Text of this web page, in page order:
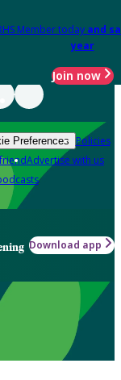
Member today and
year
Join now
Preferences Policies
Advertise with us
Download app